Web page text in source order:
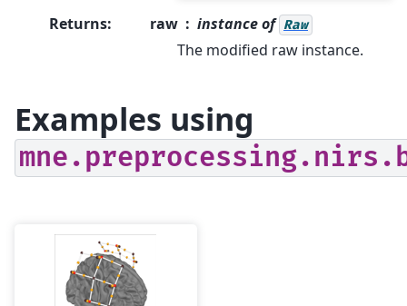
Returns: raw instance of Raw
The modified raw instance.
Examples using